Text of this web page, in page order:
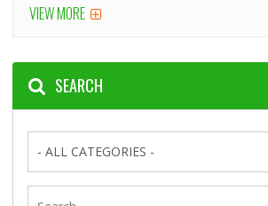
VIEW MORE
SEARCH
- ALL CATEGORIES -